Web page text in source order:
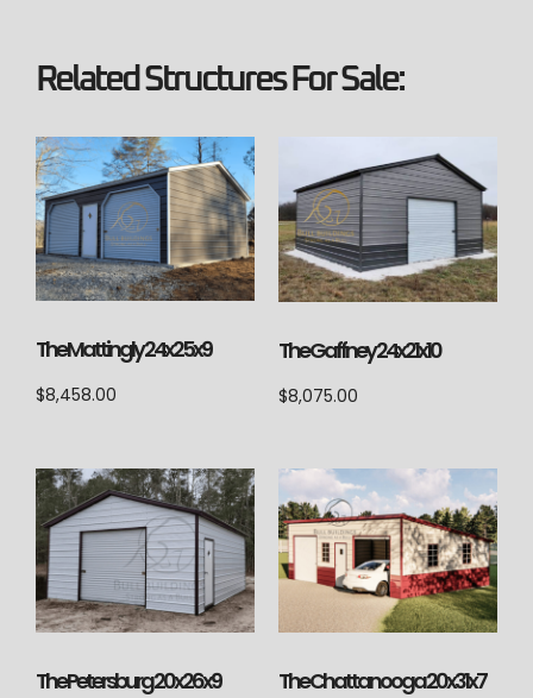
Related Structures For Sale:
The Mattingly 24x25x9
$8,458.00
The Gaffney 24x21x10
$8,075.00
The Petersburg 20x26x9 The Chattanooga 20x31x7